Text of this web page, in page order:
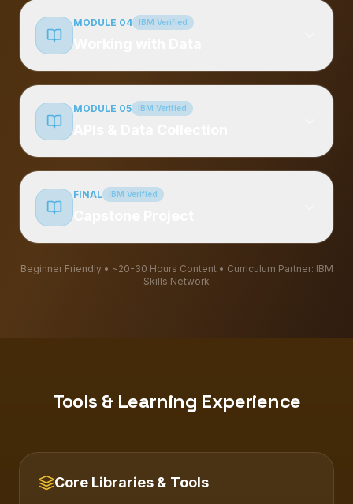
MODULE 04 IBM Verified
MODULE 05 IBM Verified
FINAL IBM Verified
Beginner Friendly • ~20-30 Hours Content• Curriculum Partner: IBM
Skills Network
Tools & Learning Experience
Core Libraries & Tools